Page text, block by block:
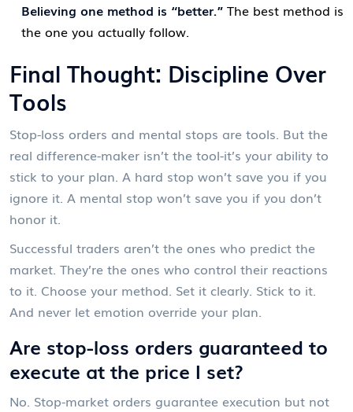
Believing one method is “better.” The best method is
the one you actually follow.
Final Thought: Discipline Over
Tools
Stop-loss orders and mental stops are tools. But the
real difference-maker isn’t the tool-it’s your ability to
stick to your plan. A hard stop won’t save you if you
ignore it. A mental stop won’t save you if you don’t
honor it.
Successful traders aren’t the ones who predict the
market. They’re the ones who control their reactions
to it. Choose your method. Set it clearly. Stick to it.
And never let emotion override your plan.
Are stop-loss orders guaranteed to
execute at the price I set?
No. Stop-market orders guarantee execution but not